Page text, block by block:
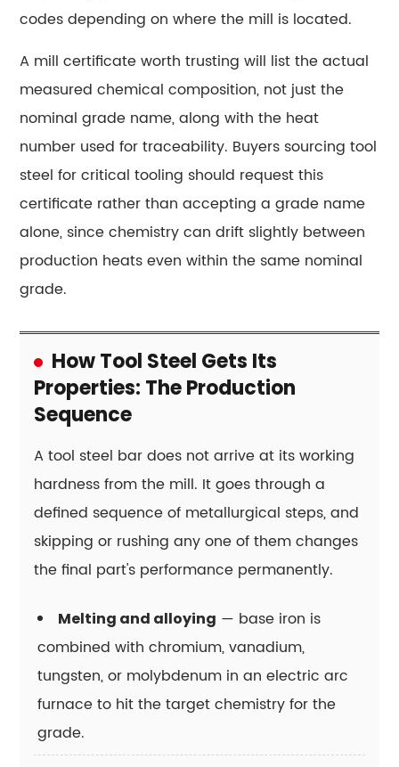
long
a
properly
selected
tool
steel
die
typically
last?
15.6
Does
hardness
always
mean
better
tool
performance?
15.7
What
is
the
difference
hot-
work
and
cold-
work
tool
steel?
codes depending on where the mill is located.
A mill certificate worth trusting will list the actual
measured chemical composition, not just the
nominal grade name, along with the heat
number used for traceability. Buyers sourcing tool
steel for critical tooling should request this
certificate rather than accepting a grade name
alone, since chemistry can drift slightly between
production heats even within the same nominal
grade.
How Tool Steel Gets Its
Properties: The Production
Sequence
A tool steel bar does not arrive at its working
hardness from the mill. It goes through a
defined sequence of metallurgical steps, and
skipping or rushing any one of them changes
the final part's performance permanently.
Melting and alloying — base iron is
combined with chromium, vanadium,
tungsten, or molybdenum in an electric arc
furnace to hit the target chemistry for the
grade.